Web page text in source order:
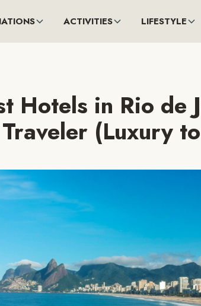
ACTIVITIES LIFESTYLE
Hotels in Rio de
(Luxury